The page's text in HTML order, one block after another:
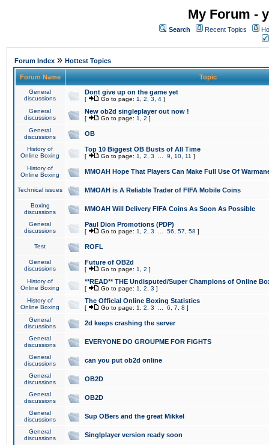
My Forum -
Search Recent Topics
Forum Index » Hottest Topics
Forum Name Topic
General
discussions
Dont give up on the game yet
[ Go to page: 1 2 3 4 ]
General
discussions
New ob2d singleplayer out now !
[ Go to page: 1 2 ]
General
discussions
OB
History of
Online Boxing
Top 10 Biggest OB Busts of All Time
[ Go to page: 1 2 3 9 10 11 ]
History of
Online Boxing
MMOAH Hope That Players Can Make Full Use Of
Technical issues MMOAH is A Reliable Trader of FIFA Mobile Coins
Boxing
discussions
MMOAH Will Delivery FIFA Coins As Soon As Possible
General
discussions
Paul Dion Promotions (PDP)
[ Go to page: 1 2 3 56 57 58 ]
Test ROFL
General
discussions
Future of OB2d
[ Go to page: 1 2 ]
History of
Online Boxing
**READ** THE Undisputed/Super Champions of Online
[ Go to page: 1 2 3 ]
History of
Online Boxing
The Official Online Boxing Statistics
[ Go to page: 1 2 3 6 7 8 ]
General
discussions
2d keeps crashing the server
General
discussions
EVERYONE DO GROUPME FOR FIGHTS
General
discussions
can you put ob2d online
General
discussions
OB2D
General
discussions
OB2D
General
discussions
Sup OBers and the great Mikkel
General
discussions
Singlplayer version ready soon